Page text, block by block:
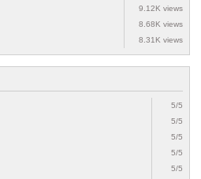
9.12K views
8.68K views
8.31K views
5/5
5/5
5/5
5/5
5/5